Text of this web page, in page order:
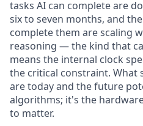
tasks AI can complete are
six to seven months, and
complete them are scaling
reasoning — the kind that
means the internal clock
the critical constraint. What
are today and the future
algorithms; it's the
to matter.